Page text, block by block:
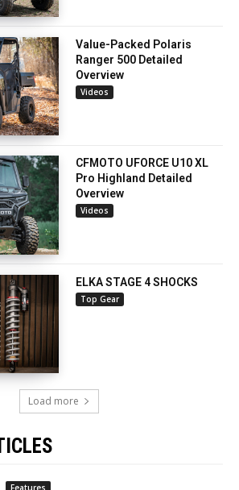
Value-Packed Polaris
Ranger 500 Detailed
Overview
Videos
CFMOTO UFORCE U10 XL
Pro Highland Detailed
Overview
Videos
ELKA STAGE 4 SHOCKS
Top Gear
Load more
Features